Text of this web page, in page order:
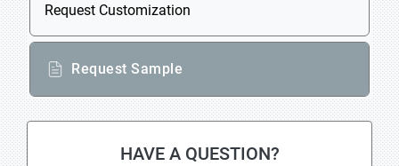
Request Customization
Request Sample
HAVE A QUESTION?